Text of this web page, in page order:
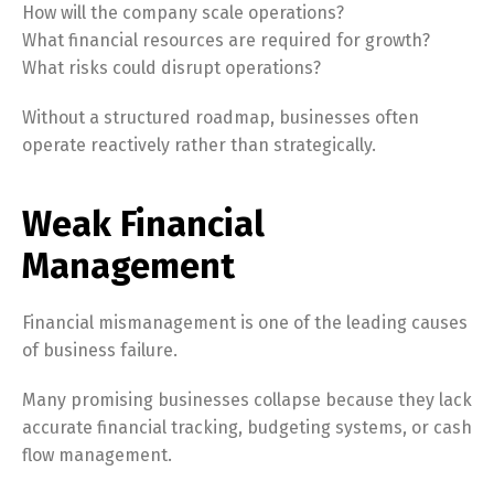
How will the company scale operations?
What financial resources are required for growth?
What risks could disrupt operations?
Without a structured roadmap, businesses often
operate reactively rather than strategically.
Weak Financial
Management
Financial mismanagement is one of the leading causes
of business failure.
Many promising businesses collapse because they lack
accurate financial tracking, budgeting systems, or cash
flow management.